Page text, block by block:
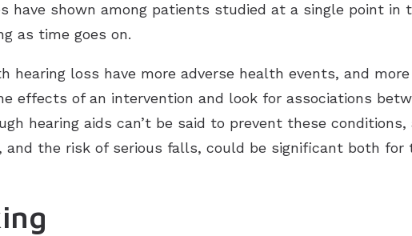
have shown among patients studied at a single point
as time goes on.
hearing loss have more adverse health events, and
effects of an intervention and look for associations
hearing aids can’t be said to prevent these
and the risk of serious falls, could be significant both